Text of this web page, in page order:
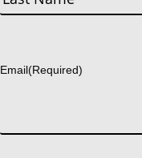
Email(Required)